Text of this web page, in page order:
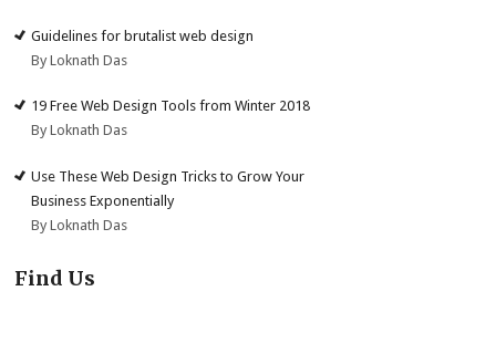
Guidelines for brutalist web design
By Loknath Das
19 Free Web Design Tools from Winter 2018
By Loknath Das
Use These Web Design Tricks to Grow Your
Business Exponentially
By Loknath Das
Find Us